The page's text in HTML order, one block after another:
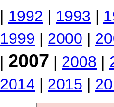
| 1992 | 1993 |
1999 | 2000 |
| 2007 | 2008 |
2014 | 2015 |